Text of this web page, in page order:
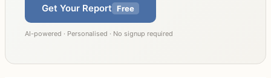
Get Your Report Free
AI-powered · Personalised · No signup required